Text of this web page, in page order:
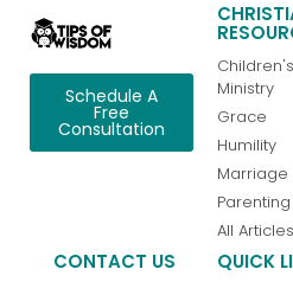
Schedule A
Free
Consultation
Children's
Ministry
Grace
Humility
Marriage
Parenting
All Articles
CONTACT US QUICK